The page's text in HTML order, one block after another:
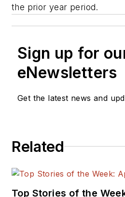
the prior year period.
Sign up for
eNewsletters
Get the latest news and
Related
Top Stories of the